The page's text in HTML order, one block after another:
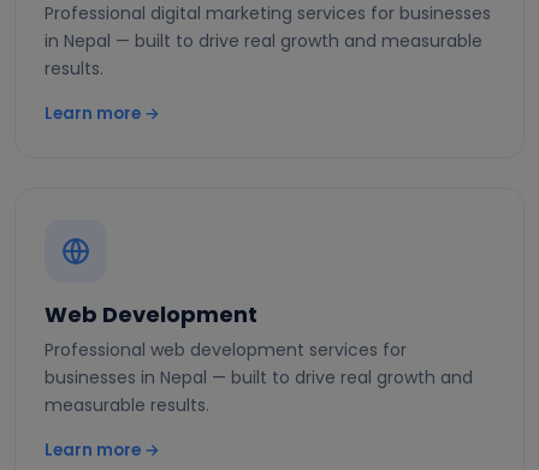
Professional digital marketing services for businesses
in Nepal — built to drive real growth and measurable
results.
Learn more →
Web Development
Professional web development services for
businesses in Nepal — built to drive real growth and
measurable results.
Learn more →